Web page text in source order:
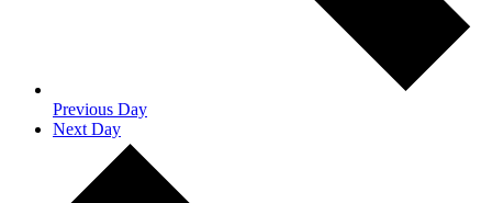
Previous Day
Next Day